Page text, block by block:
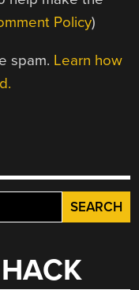
Policy)
spam. Learn how